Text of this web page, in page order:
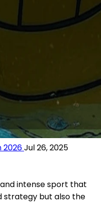
2026Jul 26, 2025
intense sport that
strategy but also the